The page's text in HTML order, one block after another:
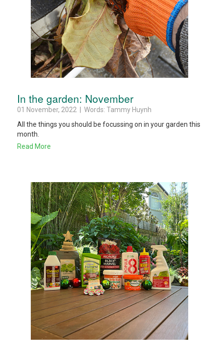
In the garden: November
01 November, 2022 | Words: Tammy Huynh
All the things you should be focussing on in your garden this
month.
Read More